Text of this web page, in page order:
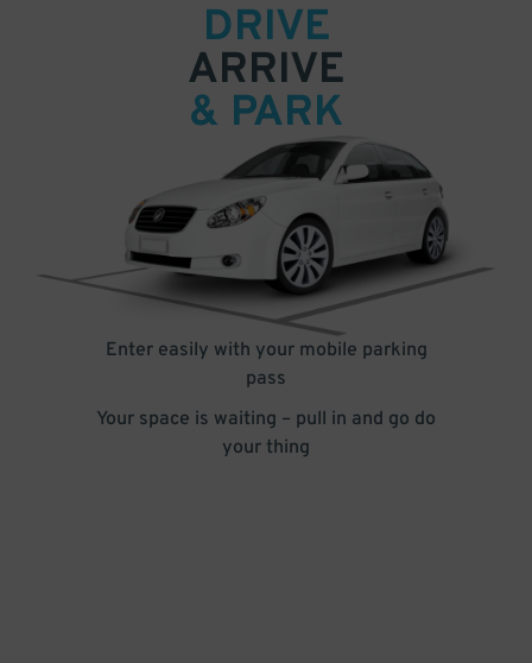
DRIVE
ARRIVE
& PARK
Enter easily with your mobile parking
pass
Your space is waiting – pull in and go do
your thing